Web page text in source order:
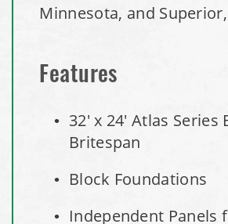
Installation Complete: Minot, North
Installation Complete: Scranton,
Installation Complete: Perham, Minnesota
Minnesota, and
Features
32' x 24' Atlas
Britespan
Block Foundations
Independent Panels